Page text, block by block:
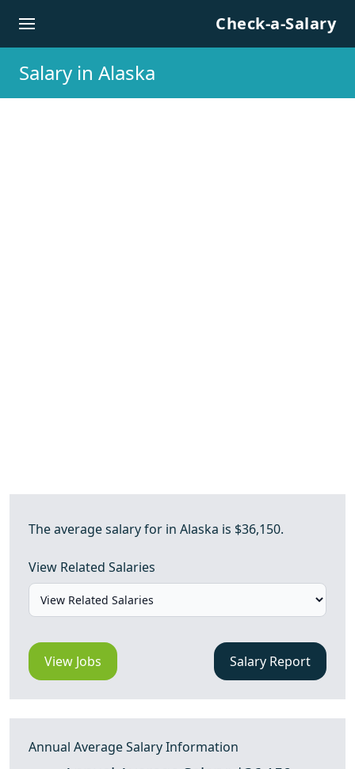
Check-a-Salary
Salary in Alaska
The average salary for in Alaska is $36,150.
View Related Salaries
View Jobs Salary Report
Annual Average Salary Information